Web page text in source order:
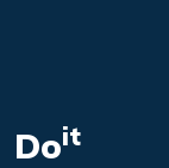
Doit